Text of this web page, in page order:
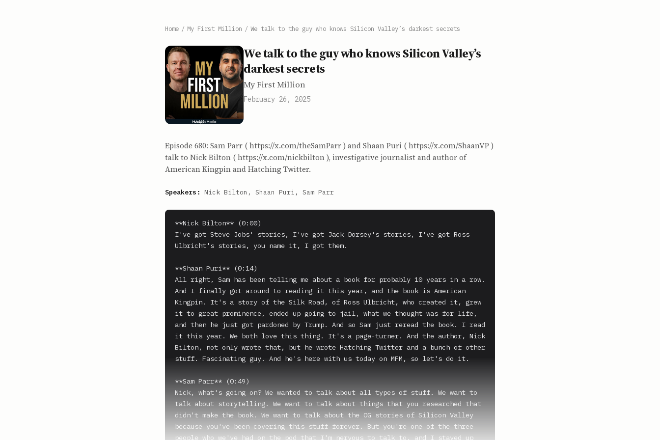
Home / My First Million / We talk to the guy who knows Silicon Valley’s darkest secrets
We talk to the guy who knows Silicon Valley’s
darkest secrets
My First Million
February 26, 2025
Episode 680: Sam Parr ( https://x.com/theSamParr ) and Shaan Puri ( https://x.com/ShaanVP )
talk to Nick Bilton ( https://x.com/nickbilton ), investigative journalist and author of
American Kingpin and Hatching Twitter.
Speakers: Nick Bilton, Shaan Puri, Sam Parr
**Nick Bilton** (0:00)
I've got Steve Jobs' stories, I've got Jack Dorsey's stories, I've got Ross
Ulbricht's stories, you name it, I got them.
**Shaan Puri** (0:14)
All right, Sam has been telling me about a book for probably 10 years in a row.
And I finally got around to reading it this year, and the book is American
Kingpin. It's a story of the Silk Road, of Ross Ulbricht, who created it, grew
it to great prominence, ended up going to jail, what we thought was for life,
and then he just got pardoned by Trump. And so Sam just reread the book. I read
it this year. We both love this thing. It's a page-turner. And the author, Nick
Bilton, not only wrote that, but he wrote Hatching Twitter and a bunch of other
stuff. Fascinating guy. And he's here with us today on MFM, so let's do it.
**Sam Parr** (0:49)
Nick, what's going on? We wanted to talk about all types of stuff. We want to
talk about storytelling. We want to talk about things that you researched that
didn't make the book. We want to talk about the OG stories of Silicon Valley
because you've been covering this stuff forever. But you're one of the three
people who we've had on the pod that I'm nervous to talk to, and I stayed up